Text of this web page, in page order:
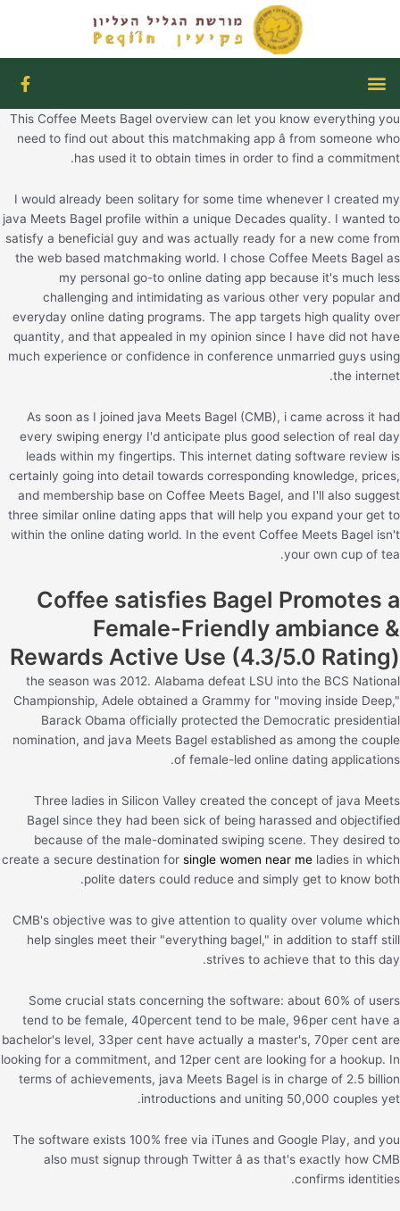
תפריט
F
a
c
e
b
-
f
This Coffee Meets Bagel overview can let you know everything you
need to find out about this matchmaking app â from someone who
has used it to obtain times in order to find a commitment.
I would already been solitary for some time whenever I created my
java Meets Bagel profile within a unique Decades quality. I wanted to
satisfy a beneficial guy and was actually ready for a new come from
the web based matchmaking world. I chose Coffee Meets Bagel as
my personal go-to online dating app because it's much less
challenging and intimidating as various other very popular and
everyday online dating programs. The app targets high quality over
quantity, and that appealed in my opinion since I have did not have
much experience or confidence in conference unmarried guys using
the internet.
As soon as I joined java Meets Bagel (CMB), i came across it had
every swiping energy I'd anticipate plus good selection of real day
leads within my fingertips. This internet dating software review is
certainly going into detail towards corresponding knowledge, prices,
and membership base on Coffee Meets Bagel, and I'll also suggest
three similar online dating apps that will help you expand your get to
within the online dating world. In the event Coffee Meets Bagel isn't
your own cup of tea.
Coffee satisfies Bagel Promotes a
Female-Friendly ambiance &
Rewards Active Use (4.3/5.0 Rating)
the season was 2012. Alabama defeat LSU into the BCS National
Championship, Adele obtained a Grammy for "moving inside Deep,"
Barack Obama officially protected the Democratic presidential
nomination, and java Meets Bagel established as among the couple
of female-led online dating applications.
Three ladies in Silicon Valley created the concept of java Meets
Bagel since they had been sick of being harassed and objectified
because of the male-dominated swiping scene. They desired to
create a secure destination for single women near me ladies in which
polite daters could reduce and simply get to know both.
CMB's objective was to give attention to quality over volume which
help singles meet their "everything bagel," in addition to staff still
strives to achieve that to this day.
Some crucial stats concerning the software: about 60% of users
tend to be female, 40percent tend to be male, 96per cent have a
bachelor's level, 33per cent have actually a master's, 70per cent are
looking for a commitment, and 12per cent are looking for a hookup. In
terms of achievements, java Meets Bagel is in charge of 2.5 billion
introductions and uniting 50,000 couples yet.
The software exists 100% free via iTunes and Google Play, and you
also must signup through Twitter â as that's exactly how CMB
confirms identities.